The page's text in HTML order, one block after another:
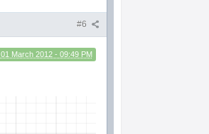
#6
01 March 2012 - 09:49 PM